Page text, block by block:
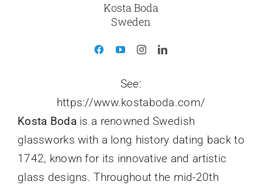
Kosta Boda
Sweden
See:
https://www.kostaboda.com/
Kosta Bodais a renowned Swedish
glassworks with a long history dating back to
1742, known for its innovative and artistic
glass designs. Throughout the mid-20th